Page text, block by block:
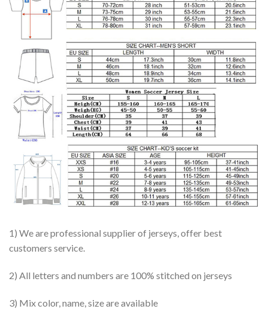
1) We are professional supplier of jerseys, offer best
customers service.
2) All letters and numbers are 100% stitched on jerseys
3) Mix color, name, size are available